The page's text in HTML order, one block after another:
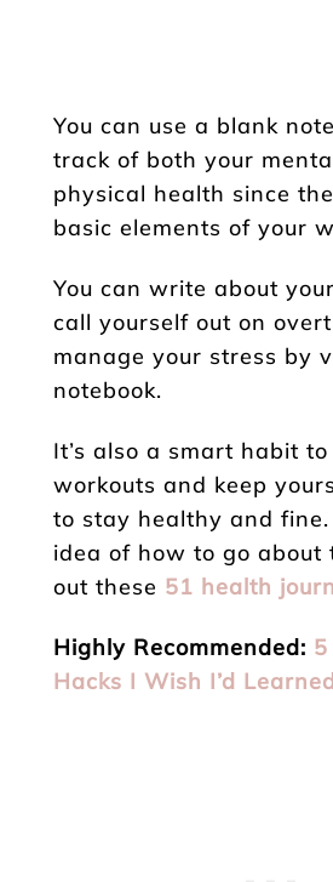
You can use a blank
track of both your
physical health since
basic elements of your
You can write about
call yourself out on
manage your stress by
notebook.
It’s also a smart habit
workouts and keep
to stay healthy and
idea of how to go about
out these 51 health
Highly Recommended:
Hacks I Wish I’d